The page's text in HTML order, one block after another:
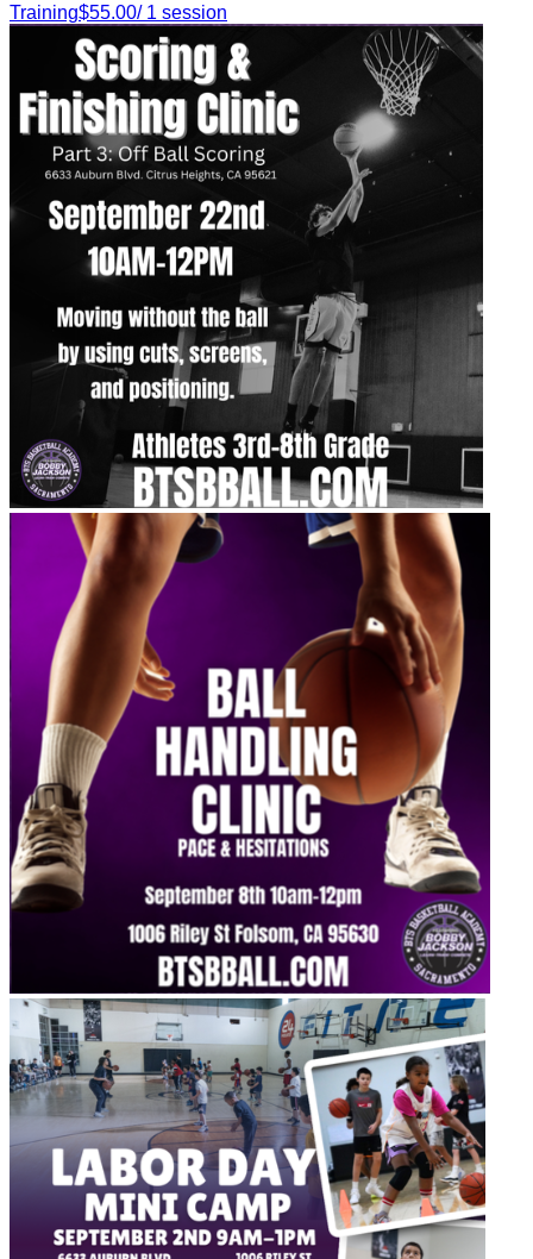
Training$55.00/ 1 session